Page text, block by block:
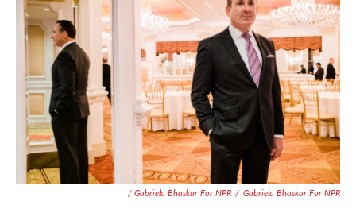
/ Gabriela Bhaskar For NPR / Gabriela Bhaskar For NPR